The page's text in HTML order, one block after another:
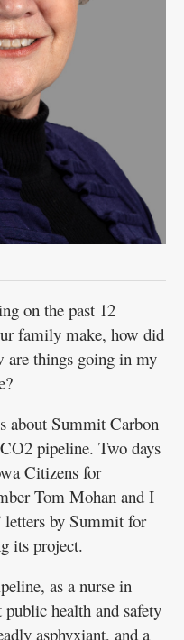
on the past 12
family make, how did
are things going in my
about Summit Carbon
pipeline. Two days
Citizens for
Tom Mohan and I
letters by Summit for
its project.
as a nurse in
health and safety
asphyxiant, and a